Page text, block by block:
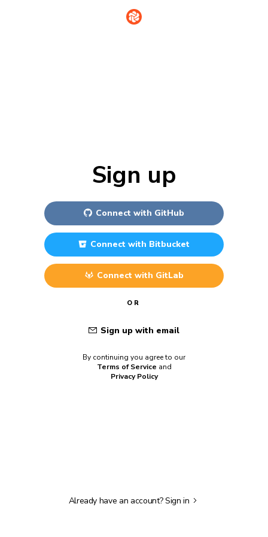
Sign up
Connect with GitHub
Connect with Bitbucket
Connect with GitLab
OR
Sign up with email
By continuing you agree to our
Terms of Service and
Privacy Policy
Already have an account?Sign in